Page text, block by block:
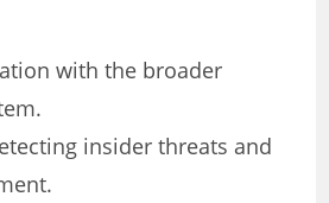
with the broader
insider threats and